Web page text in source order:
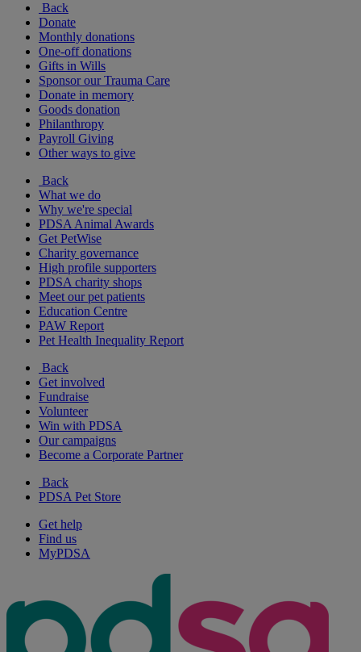
Back
Donate
Monthly donations
One-off donations
Gifts in Wills
Sponsor our Trauma Care
Donate in memory
Goods donation
Philanthropy
Payroll Giving
Other ways to give
Back
What we do
Why we're special
PDSA Animal Awards
Get PetWise
Charity governance
High profile supporters
PDSA charity shops
Meet our pet patients
Education Centre
PAW Report
Pet Health Inequality Report
Back
Get involved
Fundraise
Volunteer
Win with PDSA
Our campaigns
Become a Corporate Partner
Back
PDSA Pet Store
Get help
Find us
MyPDSA